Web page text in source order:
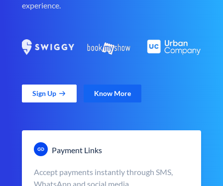
experience.
Sign Up Know More
Payment Links
Accept payments instantly through SMS,
WhatsApp and social media